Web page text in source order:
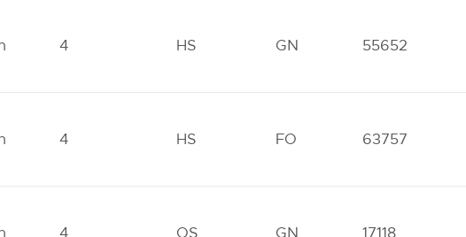
4 HS GN 55652
4 HS FO 63757
4 OS GN 17118